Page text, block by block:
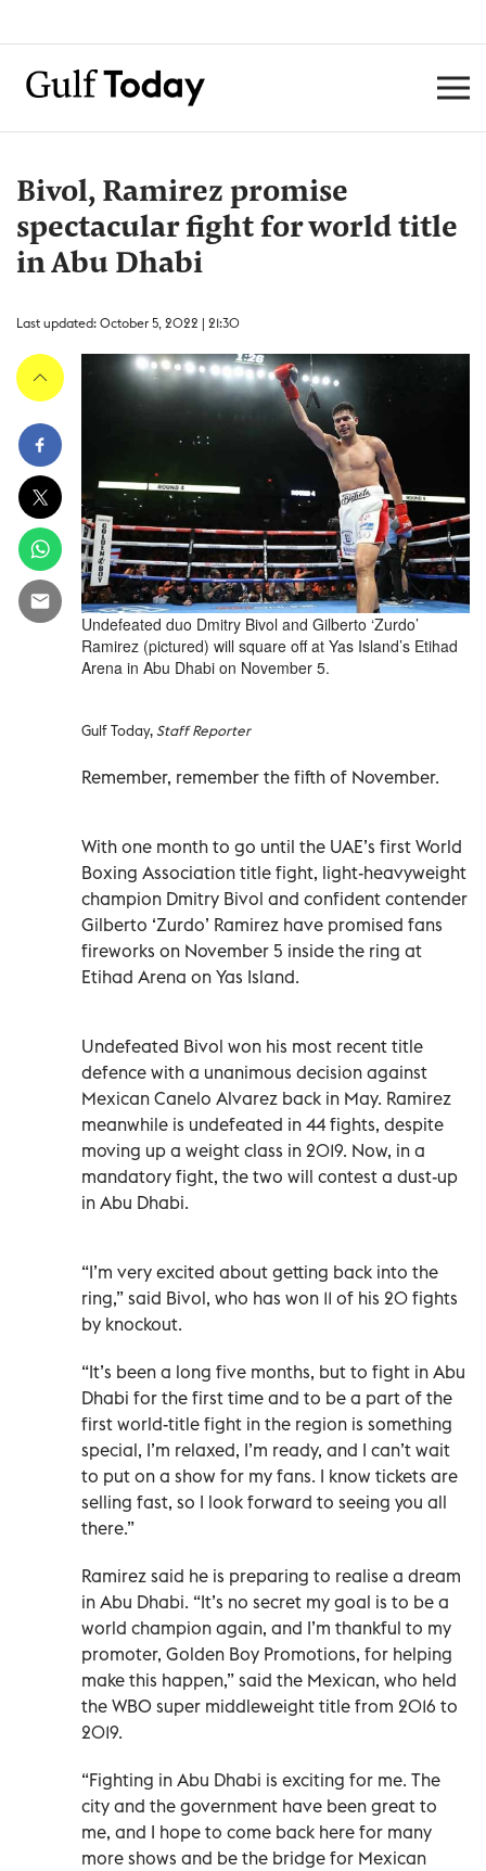
Bivol, Ramirez promise
spectacular fight for world title
in Abu Dhabi
Last updated: October 5, 2022 | 21:30
Undefeated duo Dmitry Bivol and Gilberto ‘Zurdo’
Ramirez (pictured) will square off at Yas Island’s Etihad
Arena in Abu Dhabi on November 5.
Gulf Today,Staff Reporter
Remember, remember the fifth of November.
With one month to go until the UAE’s first World
Boxing Association title fight, light-heavyweight
champion Dmitry Bivol and confident contender
Gilberto ‘Zurdo’ Ramirez have promised fans
fireworks on November 5 inside the ring at
Etihad Arena on Yas Island.
Undefeated Bivol won his most recent title
defence with a unanimous decision against
Mexican Canelo Alvarez back in May. Ramirez
meanwhile is undefeated in 44 fights, despite
moving up a weight class in 2019. Now, in a
mandatory fight, the two will contest a dust-up
in Abu Dhabi.
“I’m very excited about getting back into the
ring,” said Bivol, who has won 11 of his 20 fights
by knockout.
“It’s been a long five months, but to fight in Abu
Dhabi for the first time and to be a part of the
first world-title fight in the region is something
special, I’m relaxed, I’m ready, and I can’t wait
to put on a show for my fans. I know tickets are
selling fast, so I look forward to seeing you all
there.”
Ramirez said he is preparing to realise a dream
in Abu Dhabi. “It’s no secret my goal is to be a
world champion again, and I’m thankful to my
promoter, Golden Boy Promotions, for helping
make this happen,” said the Mexican, who held
the WBO super middleweight title from 2016 to
2019.
“Fighting in Abu Dhabi is exciting for me. The
city and the government have been great to
me, and I hope to come back here for many
more shows and be the bridge for Mexican